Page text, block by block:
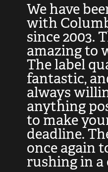
We have
with
since 2003.
amazing to
The label
fantastic,
always
anything
to make
deadline.
once again
rushing in a